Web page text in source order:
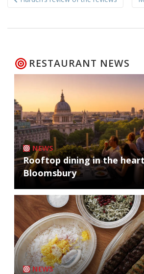
navigation
RESTAURANT NEWS
NEWS
Rooftop dining in the
Bloomsbury
NEWS